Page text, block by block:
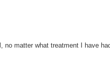
no matter what treatment I have